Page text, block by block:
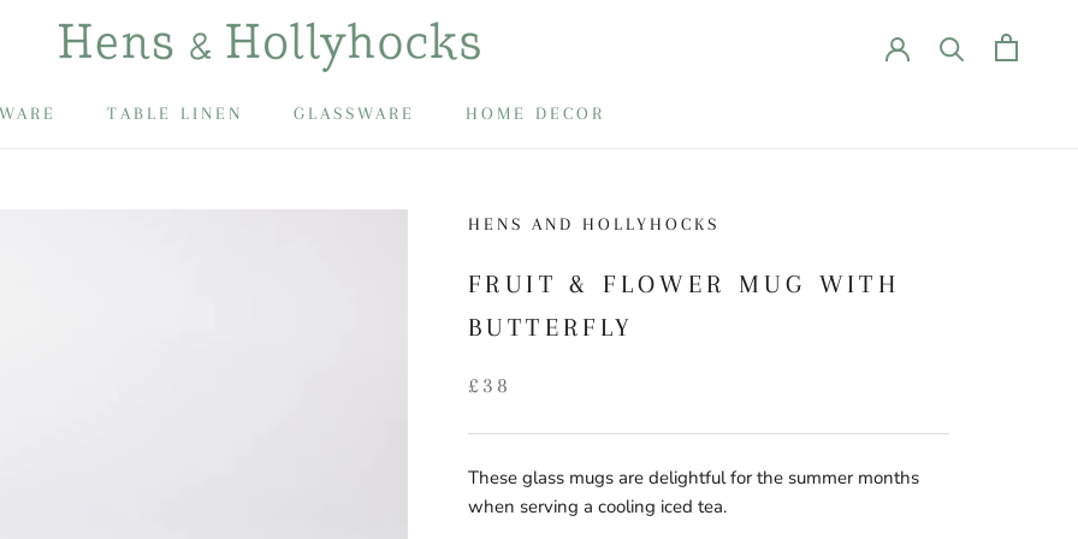
TABLE LINEN GLASSWARE HOME DECOR
HENS AND HOLLYHOCKS
FRUIT & FLOWER MUG WITH
BUTTERFLY
£38
These glass mugs are delightful for the summer months
when serving a cooling iced tea.